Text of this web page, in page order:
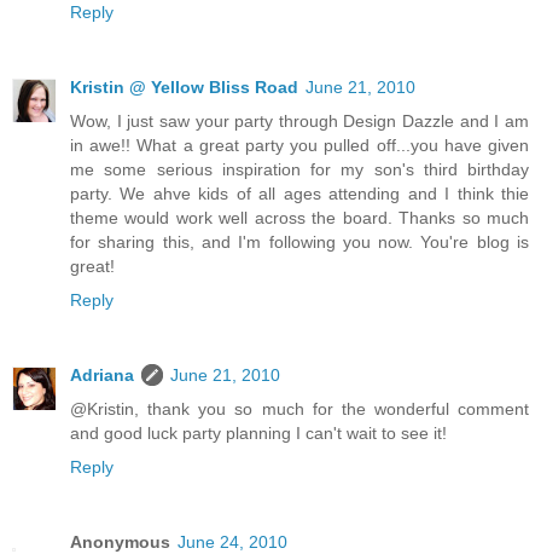
Reply
Kristin @ Yellow Bliss Road June 21, 2010
Wow, I just saw your party through Design Dazzle and I am
in awe!! What a great party you pulled off...you have given
me some serious inspiration for my son's third birthday
party. We ahve kids of all ages attending and I think thie
theme would work well across the board. Thanks so much
for sharing this, and I'm following you now. You're blog is
great!
Reply
Adriana
June 21, 2010
@Kristin, thank you so much for the wonderful comment
and good luck party planning I can't wait to see it!
Reply
Anonymous June 24, 2010